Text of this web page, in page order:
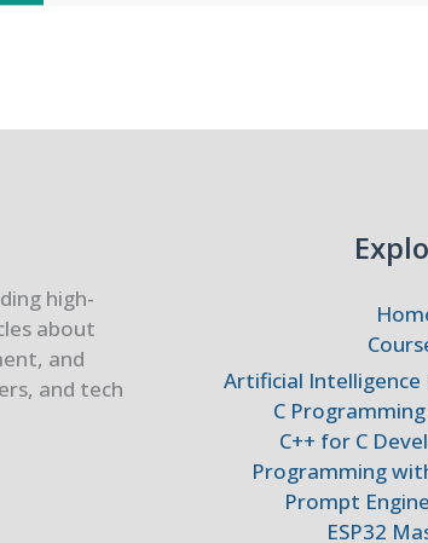
Links
high-
about
and
and tech
Artificial Intelligence
C
C++ for C
Programming
Prompt
ESP32